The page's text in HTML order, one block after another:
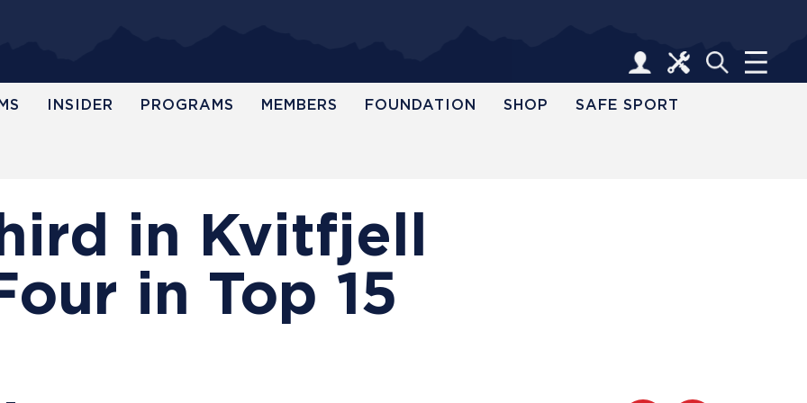
INSIDER PROGRAMS MEMBERS FOUNDATION SHOP SAFE SPORT
in Kvitfjell
in Top 15